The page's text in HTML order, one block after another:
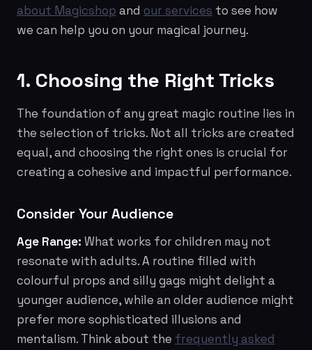
about Magicshop and our services to see how
we can help you on your magical journey.
1. Choosing the Right Tricks
The foundation of any great magic routine lies in
the selection of tricks. Not all tricks are created
equal, and choosing the right ones is crucial for
creating a cohesive and impactful performance.
Consider Your Audience
Age Range: What works for children may not
resonate with adults. A routine filled with
colourful props and silly gags might delight a
younger audience, while an older audience might
prefer more sophisticated illusions and
mentalism. Think about the frequently asked